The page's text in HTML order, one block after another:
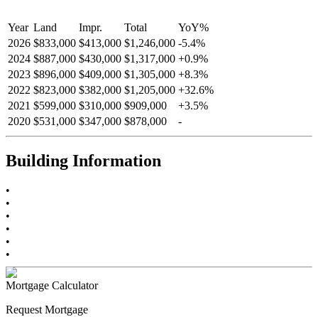
Year Land Impr. Total YoY%
2026 $833,000 $413,000 $1,246,000 -5.4%
2024 $887,000 $430,000 $1,317,000 +0.9%
2023 $896,000 $409,000 $1,305,000 +8.3%
2022 $823,000 $382,000 $1,205,000 +32.6%
2021 $599,000 $310,000 $909,000 +3.5%
2020 $531,000 $347,000 $878,000 -
Building Information
•
•
•
•
•
•
Mortgage Calculator
Request Mortgage